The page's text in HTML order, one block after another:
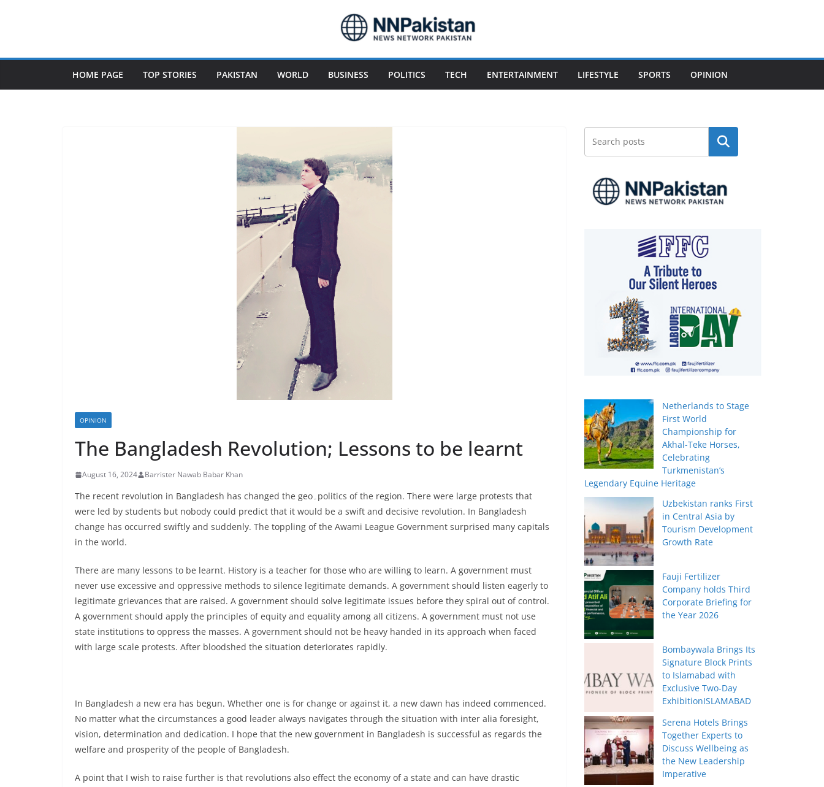
HOME PAGE TOP STORIES PAKISTAN WORLD BUSINESS POLITICS TECH ENTERTAINMENT LIFESTYLE SPORTS OPINION
OPINION
The Bangladesh Revolution; Lessons to be learnt
August 16, 2024 Barrister Nawab Babar Khan
The recent revolution in Bangladesh has changed the geo۔politics of the region. There were large protests that
were led by students but nobody could predict that it would be a swift and decisive revolution. In Bangladesh
change has occurred swiftly and suddenly. The toppling of the Awami League Government surprised many capitals
in the world.
There are many lessons to be learnt. History is a teacher for those who are willing to learn. A government must
never use excessive and oppressive methods to silence legitimate demands. A government should listen eagerly to
legitimate grievances that are raised. A government should solve legitimate issues before they spiral out of control.
A government should apply the principles of equity and equality among all citizens. A government must not use
state institutions to oppress the masses. A government should not be heavy handed in its approach when faced
with large scale protests. After bloodshed the situation deteriorates rapidly.
In Bangladesh a new era has begun. Whether one is for change or against it, a new dawn has indeed commenced.
No matter what the circumstances a good leader always navigates through the situation with inter alia foresight,
vision, determination and dedication. I hope that the new government in Bangladesh is successful as regards the
welfare and prosperity of the people of Bangladesh.
A point that I wish to raise further is that revolutions also effect the economy of a state and can have drastic
Search
Netherlands to Stage
First World
Championship for
Akhal-Teke Horses,
Celebrating
Turkmenistan’s
Legendary Equine Heritage
Uzbekistan ranks First
in Central Asia by
Tourism Development
Growth Rate
Fauji Fertilizer
Company holds Third
Corporate Briefing for
the Year 2026
Bombaywala Brings Its
Signature Block Prints
to Islamabad with
Exclusive Two-Day
ExhibitionISLAMABAD
Serena Hotels Brings
Together Experts to
Discuss Wellbeing as
the New Leadership
Imperative